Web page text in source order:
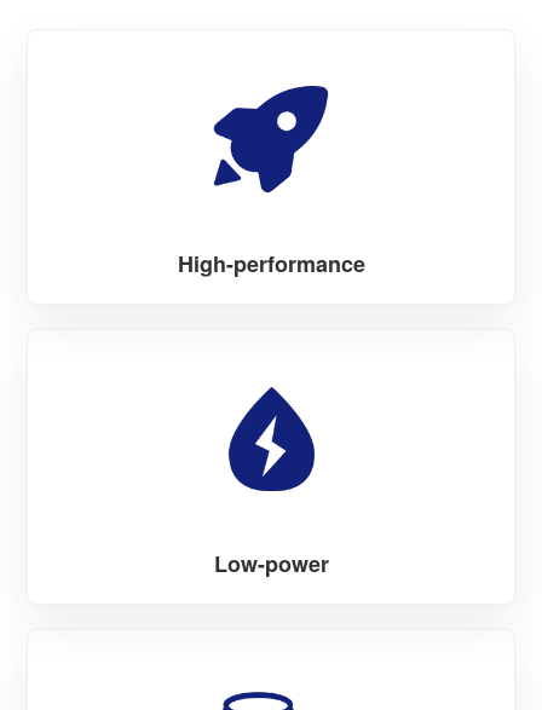
High-performance
Low-power